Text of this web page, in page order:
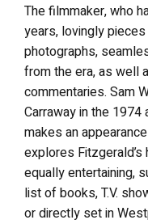
The filmmaker, who
years, lovingly
photographs,
from the era, as well
commentaries. Sam
Carraway in the 1974
makes an
explores
equally entertaining,
list of books, T.V.
or directly set in